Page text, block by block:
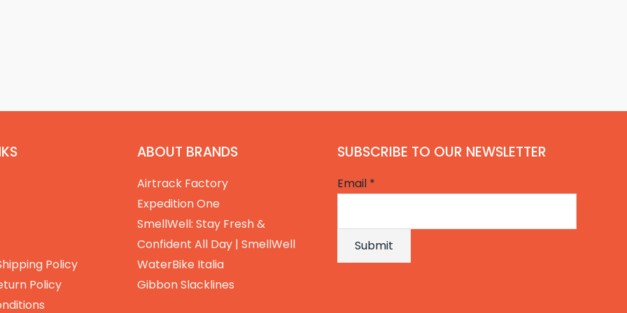
Policy
Policy
ABOUT BRANDS
Airtrack Factory
Expedition One
SmellWell: Stay Fresh &
Confident All Day | SmellWell
WaterBike Italia
Gibbon Slacklines
SUBSCRIBE TO OUR NEWSLETTER
Email *
Submit